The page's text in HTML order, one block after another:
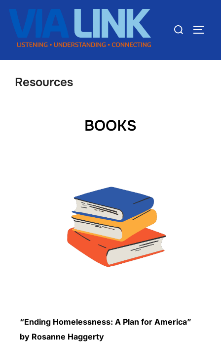
Resources
BOOKS
“Ending Homelessness: A Plan for America”
by Rosanne Haggerty